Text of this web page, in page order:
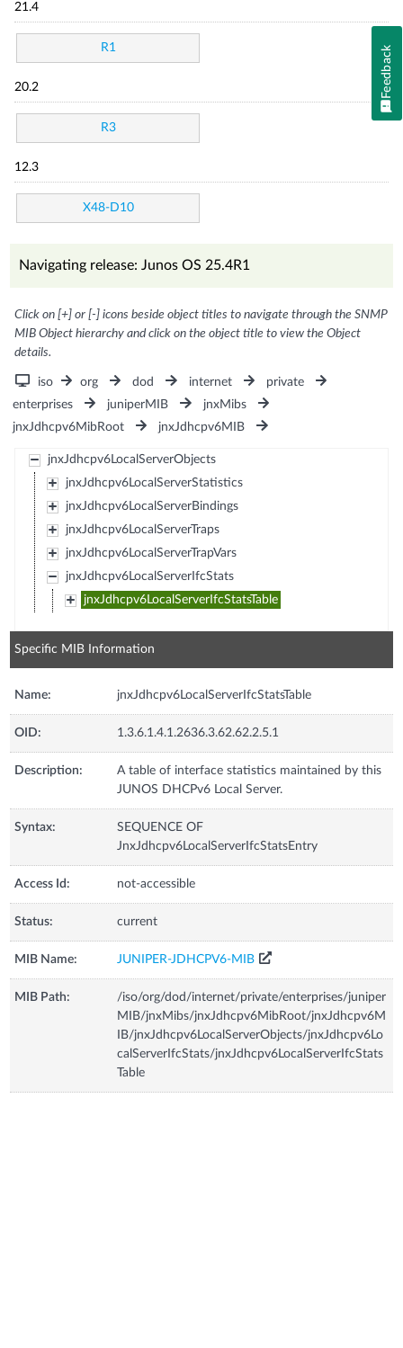
21.4
R1
20.2
R3
12.3
X48-D10
Navigating release: Junos OS 25.4R1
Click on [+] or [-] icons beside object titles to navigate through the SNMP
MIB Object hierarchy and click on the object title to view the Object
details.
iso org dod internet
private
enterprises
juniperMIB
jnxMibs
jnxJdhcpv6MibRoot
jnxJdhcpv6MIB
jnxJdhcpv6LocalServerObjects
jnxJdhcpv6LocalServerStatistics
jnxJdhcpv6LocalServerBindings
jnxJdhcpv6LocalServerTraps
jnxJdhcpv6LocalServerTrapVars
jnxJdhcpv6LocalServerIfcStats
jnxJdhcpv6LocalServerIfcStatsTable
Specific MIB Information
Name: jnxJdhcpv6LocalServerIfcStatsTable
OID: 1.3.6.1.4.1.2636.3.62.62.2.5.1
Description:
A table of interface statistics maintained by this
JUNOS DHCPv6 Local Server.
Syntax:
SEQUENCE OF
JnxJdhcpv6LocalServerIfcStatsEntry
Access Id: not-accessible
Status: current
MIB Name: JUNIPER-JDHCPV6-MIB
MIB Path:
/iso/org/dod/internet/private/enterprises/juniper
MIB/jnxMibs/jnxJdhcpv6MibRoot/jnxJdhcpv6M
IB/jnxJdhcpv6LocalServerObjects/jnxJdhcpv6Lo
calServerIfcStats/jnxJdhcpv6LocalServerIfcStats
Table
Feedback